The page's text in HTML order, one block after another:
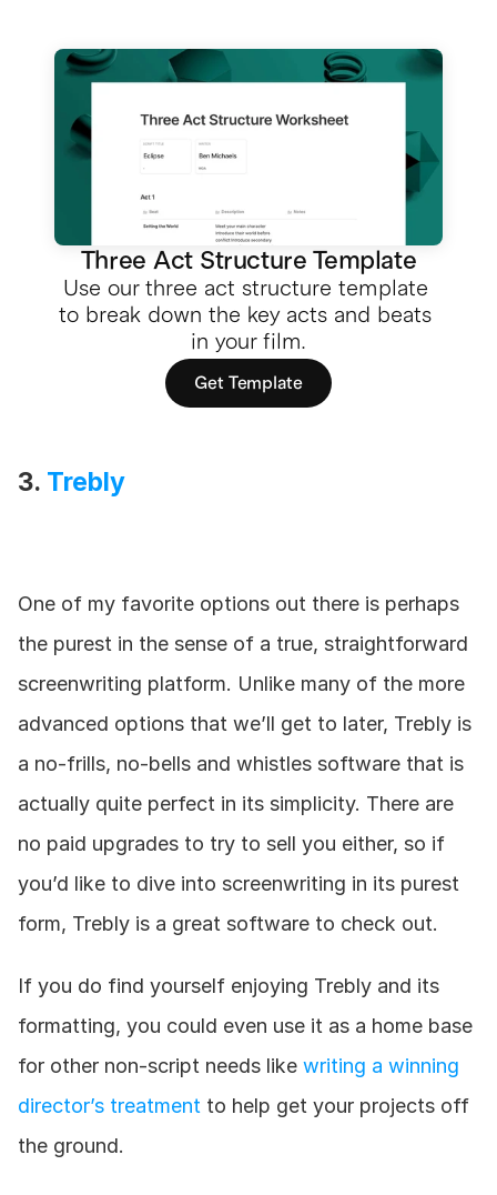
Three Act Structure Template
Use our three act structure template
to break down the key acts and beats
in your film.
Get Template
3. Trebly
One of my favorite options out there is perhaps
the purest in the sense of a true, straightforward
screenwriting platform. Unlike many of the more
advanced options that we’ll get to later, Trebly is
a no-frills, no-bells and whistles software that is
actually quite perfect in its simplicity. There are
no paid upgrades to try to sell you either, so if
you’d like to dive into screenwriting in its purest
form, Trebly is a great software to check out.
If you do find yourself enjoying Trebly and its
formatting, you could even use it as a home base
for other non-script needs like writing a winning
director’s treatment to help get your projects off
the ground.